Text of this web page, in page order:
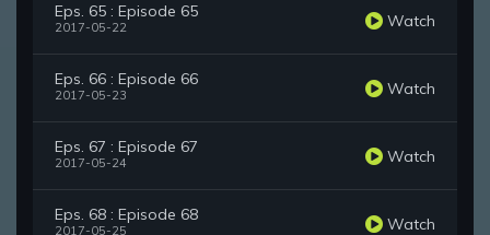
Eps. 65 : Episode 65
2017-05-22 Watch
Eps. 66 : Episode 66
2017-05-23 Watch
Eps. 67 : Episode 67
2017-05-24 Watch
Eps. 68 : Episode 68
2017-05-25 Watch